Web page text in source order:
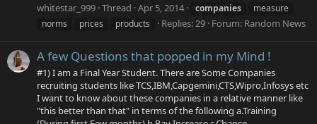
whitestar_999 Thread Apr 5, 2014 companies
measure
norms
prices products Replies: 29 Forum: Random News
A few Questions that popped in my Mind !
#1) I am a Final Year Student. There are Some Companies
recruiting students like TCS,IBM,Capgemini,CTS,Wipro,Infosys etc
I want to know about these companies in a relative manner like
"this better than that" in terms of the following a.Training